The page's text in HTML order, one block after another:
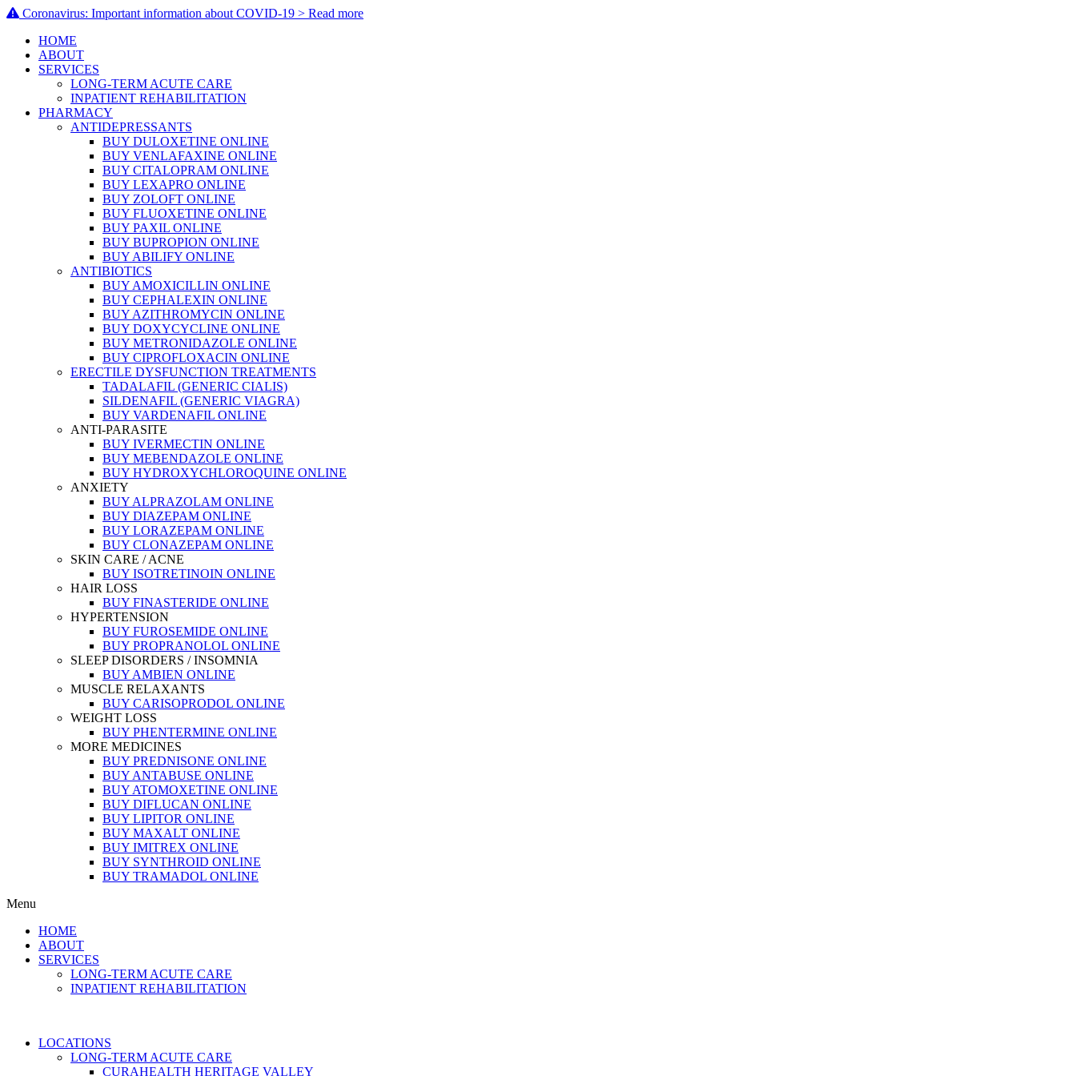
Coronavirus: Important information about COVID-19 > Read more
HOME
ABOUT
SERVICES
LONG-TERM ACUTE CARE
INPATIENT REHABILITATION
PHARMACY
ANTIDEPRESSANTS
BUY DULOXETINE ONLINE
BUY VENLAFAXINE ONLINE
BUY CITALOPRAM ONLINE
BUY LEXAPRO ONLINE
BUY ZOLOFT ONLINE
BUY FLUOXETINE ONLINE
BUY PAXIL ONLINE
BUY BUPROPION ONLINE
BUY ABILIFY ONLINE
ANTIBIOTICS
BUY AMOXICILLIN ONLINE
BUY CEPHALEXIN ONLINE
BUY AZITHROMYCIN ONLINE
BUY DOXYCYCLINE ONLINE
BUY METRONIDAZOLE ONLINE
BUY CIPROFLOXACIN ONLINE
ERECTILE DYSFUNCTION TREATMENTS
TADALAFIL (GENERIC CIALIS)
SILDENAFIL (GENERIC VIAGRA)
BUY VARDENAFIL ONLINE
ANTI-PARASITE
BUY IVERMECTIN ONLINE
BUY MEBENDAZOLE ONLINE
BUY HYDROXYCHLOROQUINE ONLINE
ANXIETY
BUY ALPRAZOLAM ONLINE
BUY DIAZEPAM ONLINE
BUY LORAZEPAM ONLINE
BUY CLONAZEPAM ONLINE
SKIN CARE / ACNE
BUY ISOTRETINOIN ONLINE
HAIR LOSS
BUY FINASTERIDE ONLINE
HYPERTENSION
BUY FUROSEMIDE ONLINE
BUY PROPRANOLOL ONLINE
SLEEP DISORDERS / INSOMNIA
BUY AMBIEN ONLINE
MUSCLE RELAXANTS
BUY CARISOPRODOL ONLINE
WEIGHT LOSS
BUY PHENTERMINE ONLINE
MORE MEDICINES
BUY PREDNISONE ONLINE
BUY ANTABUSE ONLINE
BUY ATOMOXETINE ONLINE
BUY DIFLUCAN ONLINE
BUY LIPITOR ONLINE
BUY MAXALT ONLINE
BUY IMITREX ONLINE
BUY SYNTHROID ONLINE
BUY TRAMADOL ONLINE
Menu
HOME
ABOUT
SERVICES
LONG-TERM ACUTE CARE
INPATIENT REHABILITATION
LOCATIONS
LONG-TERM ACUTE CARE
CURAHEALTH HERITAGE VALLEY